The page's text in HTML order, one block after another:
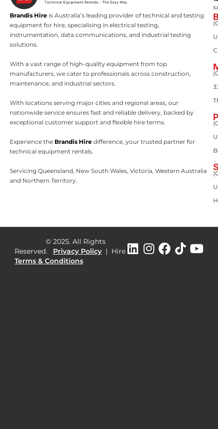
Brandis Hire is Australia’s leading provider of technical and testing
equipment for hire, specialising in electrical testing,
instrumentation, data communications, and industrial testing
solutions.
With a vast range of high-quality equipment from top
manufacturers, we cater to professionals across construction,
maintenance, and industrial sectors.
With locations serving major cities and regional areas, our
nationwide service ensures fast and reliable delivery, backed by
exceptional customer support and flexible hire terms.
Experience the Brandis Hire difference, your trusted partner for
technical equipment rentals.
Servicing Queensland, New South Wales, Victoria, Western Australia
and Northern Territory.
© 2025. All Rights
Reserved.
Privacy Policy | Hire
Terms & Conditions